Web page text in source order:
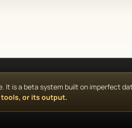
is a beta system built on imperfect
tools, or its output.